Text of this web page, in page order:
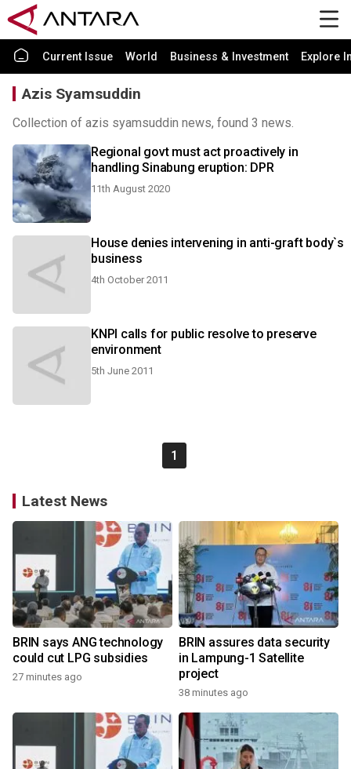
Current Issue World Business & Investment Explore
Azis Syamsuddin
Collection of azis syamsuddin news, found 3 news.
Regional govt must act proactively in
handling Sinabung eruption: DPR
11th August 2020
House denies intervening in anti-graft body`s
business
4th October 2011
KNPI calls for public resolve to preserve
environment
5th June 2011
1
Latest News
BRIN says ANG technology
could cut LPG subsidies
27 minutes ago
BRIN assures data security
in Lampung-1 Satellite
project
38 minutes ago